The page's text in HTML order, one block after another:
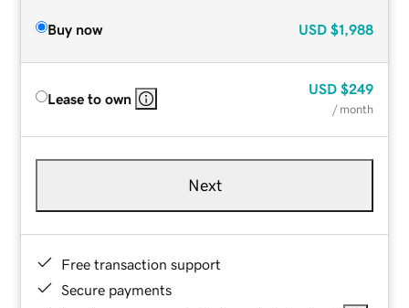
Buy now USD $1,988
Lease to own
USD $249
/ month
Next
Free transaction support
Secure payments